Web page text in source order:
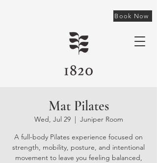
Book Now
Mat Pilates
Wed, Jul 29
  |
Juniper Room
A full-body Pilates experience focused on
strength, mobility, posture, and intentional
movement to leave you feeling balanced,